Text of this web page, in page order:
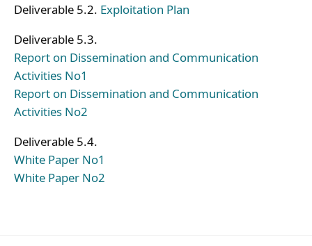
Deliverable 5.2. Exploitation Plan
Deliverable 5.3.
Report on Dissemination and Communication
Activities No1
Report on Dissemination and Communication
Activities No2
Deliverable 5.4.
White Paper No1
White Paper No2